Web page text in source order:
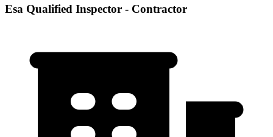
Esa Qualified Inspector - Contractor